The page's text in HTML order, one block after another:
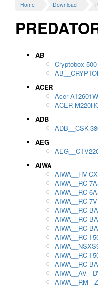
Home Download
AB
Cryptobox
ACER
Acer AT2601W
ACER
ADB
ADB__CSK-
AEG
AIWA
AIWA__HV-
AIWA__RC-
AIWA__RC-
AIWA__RC-
AIWA__RC-
AIWA__RC-
AIWA__RC-
AIWA__RC-
AIWA__RC-
AIWA__RC-
AIWA__AV -
AIWA__RM -